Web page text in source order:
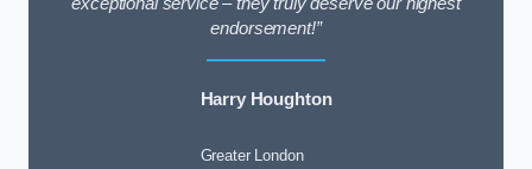
exceptional service – they truly deserve our highest
endorsement!”
Harry Houghton
Greater London